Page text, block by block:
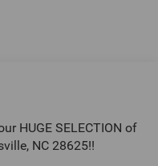
HUGE SELECTION of
NC 28625!!